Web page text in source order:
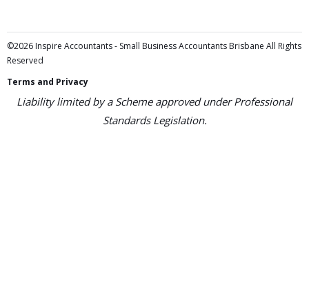
©2026 Inspire Accountants - Small Business Accountants Brisbane All Rights
Reserved
Terms and Privacy
Liability limited by a Scheme approved under Professional
Standards Legislation.